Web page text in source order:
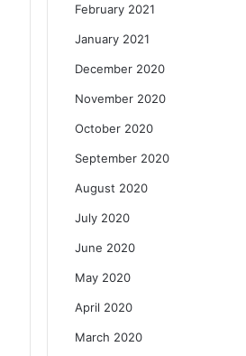
February 2021
January 2021
December 2020
November 2020
October 2020
September 2020
August 2020
July 2020
June 2020
May 2020
April 2020
March 2020